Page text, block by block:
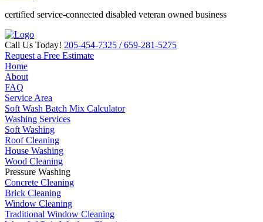
certified service-connected disabled veteran owned business
Call Us Today! 205-454-7325 / 659-281-5275
Request a Free Estimate
Home
About
FAQ
Service Area
Soft Wash Batch Mix Calculator
Washing Services
Soft Washing
Roof Cleaning
House Washing
Wood Cleaning
Pressure Washing
Concrete Cleaning
Brick Cleaning
Window Cleaning
Traditional Window Cleaning